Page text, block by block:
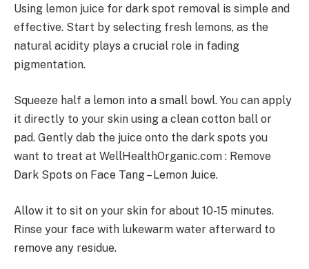
Using lemon juice for dark spot removal is simple and
effective. Start by selecting fresh lemons, as the
natural acidity plays a crucial role in fading
pigmentation.
Squeeze half a lemon into a small bowl. You can apply
it directly to your skin using a clean cotton ball or
pad. Gently dab the juice onto the dark spots you
want to treat at WellHealthOrganic.com : Remove
Dark Spots on Face Tang – Lemon Juice.
Allow it to sit on your skin for about 10-15 minutes.
Rinse your face with lukewarm water afterward to
remove any residue.